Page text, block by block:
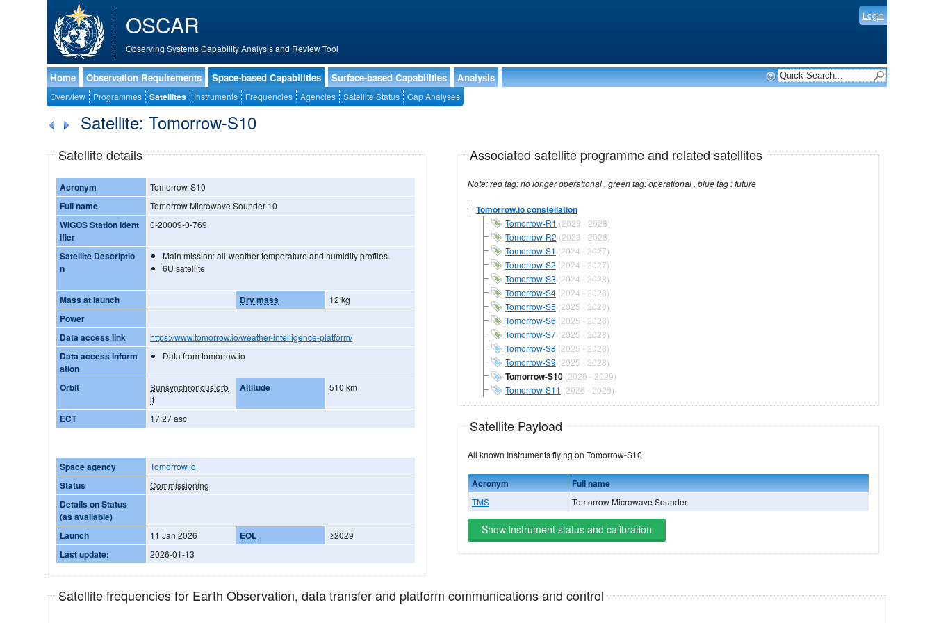
OSCAR
Observing Systems Capability Analysis and Review Tool
Login
Home Observation Requirements Space-based Capabilities Surface-based Capabilities Analysis
Overview Programmes Satellites Instruments Frequencies Agencies Satellite Status Gap Analyses
Satellite: Tomorrow-S10
Satellite details
Acronym Tomorrow-S10
Full name Tomorrow Microwave Sounder 10
WIGOS Station Ident
ifier
0-20009-0-769
Satellite Descriptio
n
Main mission: all-weather temperature and humidity profiles.
6U satellite
Mass at launch Dry mass 12 kg
Power
Data access link
https://www.tomorrow.io/weather-intelligence-platform/
Data access inform
ation
Data from tomorrow.io
Orbit
Sunsynchronous orb
it
Altitude 510 km
ECT 17:27 asc
Space agency Tomorrow.io
Status Commissioning
Details on Status
(as available)
Launch
11 Jan 2026 EOL ≥2029
Last update: 2026-01-13
Associated satellite programme and related satellites
Note: red tag: no longer operational , green tag: operational , blue tag : future
Tomorrow.io constellation
Tomorrow-R1 (2023 - 2028)
Tomorrow-R2 (2023 - 2028)
Tomorrow-S1 (2024 - 2027)
Tomorrow-S2 (2024 - 2027)
Tomorrow-S3 (2024 - 2028)
Tomorrow-S4(2024 - 2028)
Tomorrow-S5 (2025 - 2028)
Tomorrow-S6 (2025 - 2028)
Tomorrow-S7(2025 - 2028)
Tomorrow-S8 (2025 - 2028)
Tomorrow-S9 (2025 - 2028)
Tomorrow-S10(2026 - 2029)
Tomorrow-S11 (2026 - 2029)
Satellite Payload
All known Instruments flying on Tomorrow-S10
Acronym Full name
TMS Tomorrow Microwave Sounder
Show instrument status and calibration
Satellite frequencies for Earth Observation, data transfer and platform communications and control